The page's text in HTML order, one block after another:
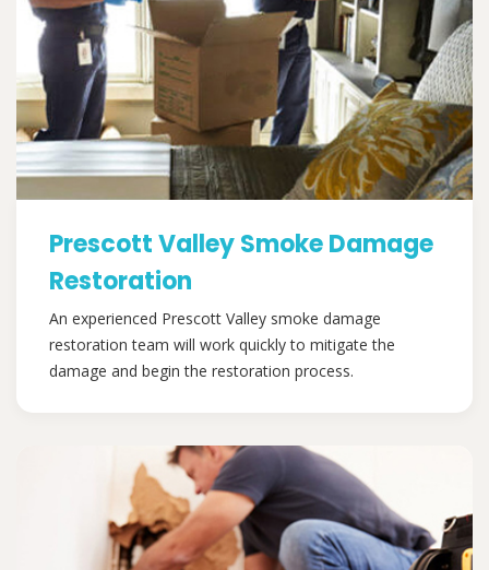
Prescott Valley Smoke Damage
Restoration
An experienced Prescott Valley smoke damage
restoration team will work quickly to mitigate the
damage and begin the restoration process.